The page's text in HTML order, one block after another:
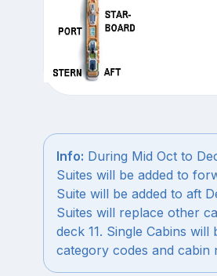
Info: During Mid Oct to
Suites will be added to
Suite will be added to aft
Suites will replace other
deck 11. Single Cabins
category codes and cabin